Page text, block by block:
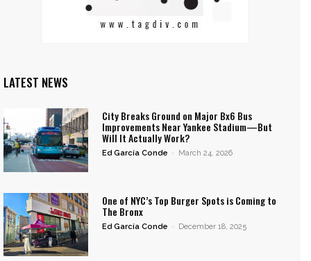
LATEST NEWS
City Breaks Ground on Major Bx6 Bus
Improvements Near Yankee Stadium—But
Will It Actually Work?
Ed García Conde - March 24, 2026
One of NYC’s Top Burger Spots is Coming to
The Bronx
Ed García Conde - December 18, 2025